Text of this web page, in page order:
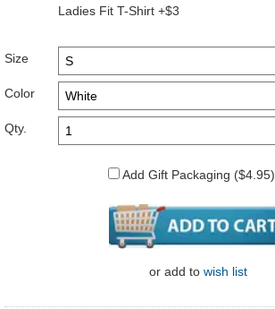
Ladies Fit T-Shirt +$3
Size
Color
Qty.
Add Gift Packaging ($4.95)
or add to wish list